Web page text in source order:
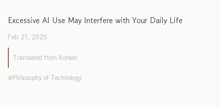
Excessive AI Use May Interfere with Your Daily Life
Feb 21, 2026
Translated from Korean
Philosophy of Technology